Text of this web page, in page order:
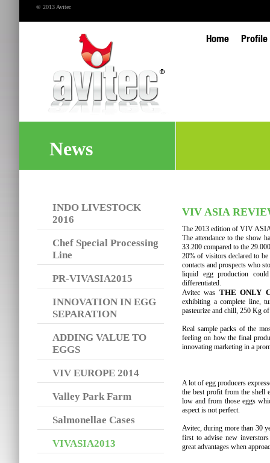
© 2013 Avitec
Home Profile
News
INDO LIVESTOCK
2016
Chef Special Processing
Line
PR-VIVASIA2015
INNOVATION IN EGG
SEPARATION
ADDING VALUE TO
EGGS
VIV EUROPE 2014
Valley Park Farm
Salmonellae Cases
VIVASIA2013
VIV ASIA
The 2013 edition of VIV
The attendance to the show
33.200 compared to the
20% of visitors declared to
contacts and prospects who
liquid egg production
differentiated.
Avitec was THE ONLY
exhibiting a complete line,
pasteurize and chill, 250 Kg
Real sample packs of the
feeling on how the final
innovating marketing in a
A lot of egg producers
the best profit from the shell
low and from those eggs
aspect is not perfect.
Avitec, during more than 30
first to advise new
great advantages when